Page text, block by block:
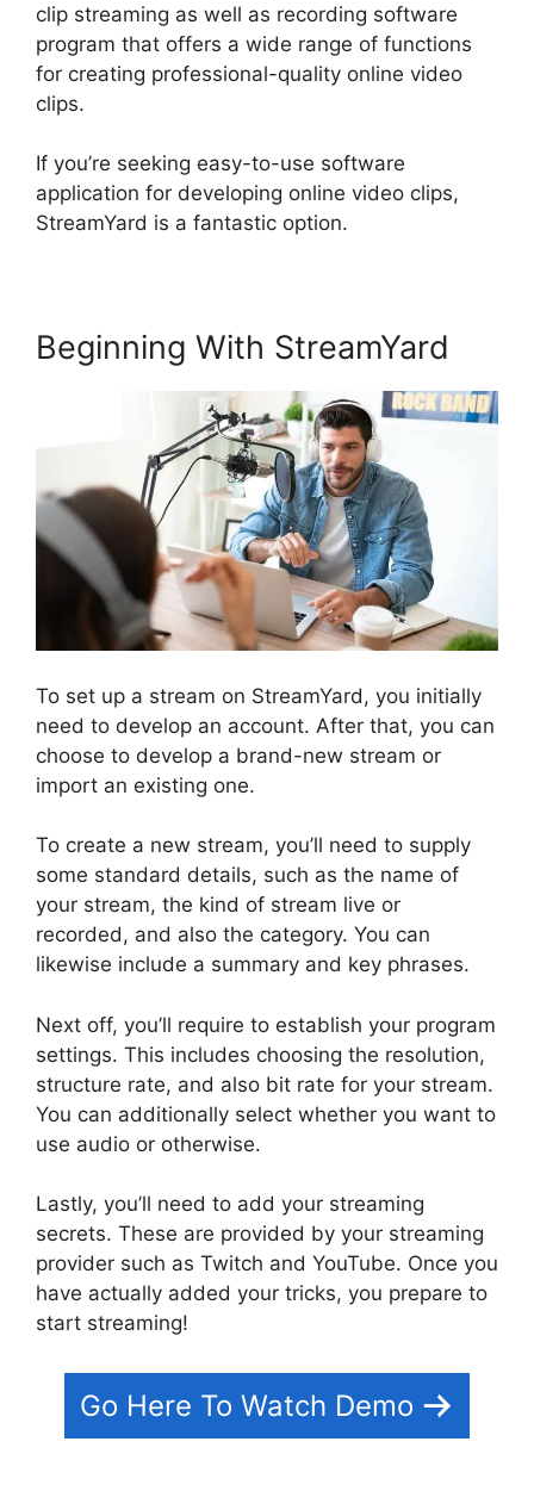
clip streaming as well as recording software
program that offers a wide range of functions
for creating professional-quality online video
clips.
If you’re seeking easy-to-use software
application for developing online video clips,
StreamYard is a fantastic option.
Beginning With StreamYard
To set up a stream on StreamYard, you initially
need to develop an account. After that, you can
choose to develop a brand-new stream or
import an existing one.
To create a new stream, you’ll need to supply
some standard details, such as the name of
your stream, the kind of stream live or
recorded, and also the category. You can
likewise include a summary and key phrases.
Next off, you’ll require to establish your program
settings. This includes choosing the resolution,
structure rate, and also bit rate for your stream.
You can additionally select whether you want to
use audio or otherwise.
Lastly, you’ll need to add your streaming
secrets. These are provided by your streaming
provider such as Twitch and YouTube. Once you
have actually added your tricks, you prepare to
start streaming!
Go Here To Watch Demo